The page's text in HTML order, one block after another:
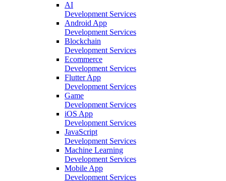
AI
Development Services
Android App
Development Services
Blockchain
Development Services
Ecommerce
Development Services
Flutter App
Development Services
Game
Development Services
iOS App
Development Services
JavaScript
Development Services
Machine Learning
Development Services
Mobile App
Development Services